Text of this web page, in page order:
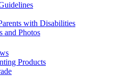
with Disabilities
and Photos
Products